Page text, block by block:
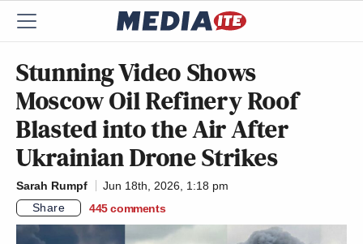
Stunning Video Shows
Moscow Oil Refinery Roof
Blasted into the Air After
Ukrainian Drone Strikes
Sarah Rumpf
Jun 18th, 2026, 1:18 pm
Share
445 comments